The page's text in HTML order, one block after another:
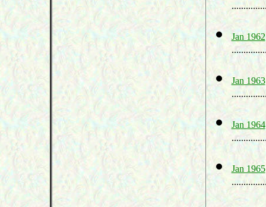
Jan 1962
Jan 1963
Jan 1964
Jan 1965